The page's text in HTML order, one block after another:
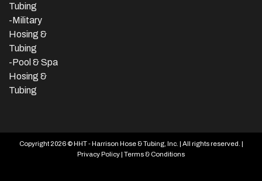
Tubing
-Military
Hosing &
Tubing
-Pool & Spa
Hosing &
Tubing
Copyright 2026 © HHT - Harrison Hose & Tubing, Inc. | All rights reserved. |
Privacy Policy| Terms & Conditions